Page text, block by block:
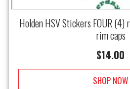
Holden HSV Stickers FOUR
rim caps
$14.00
SHOP NOW